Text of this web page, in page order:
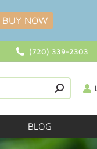
(720) 339-2303
BLOG
BUY NOW